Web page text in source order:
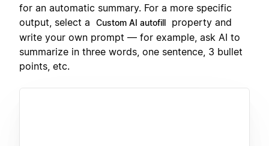
for an automatic summary. For a more specific
output, select a
Custom AI autofill
property and
write your own prompt — for example, ask AI to
summarize in three words, one sentence, 3 bullet
points, etc.